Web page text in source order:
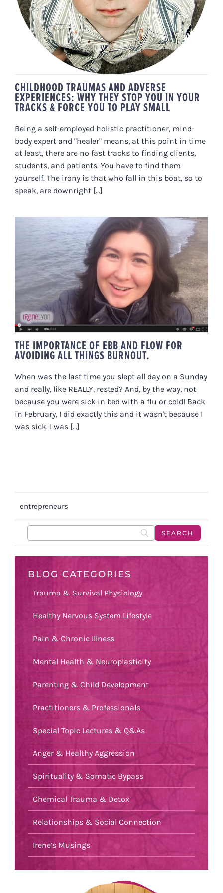
& FORCE YOU TO PLAY SMALL
CHILDHOOD TRAUMAS AND ADVERSE
EXPERIENCES: WHY THEY STOP YOU IN YOUR
TRACKS & FORCE YOU TO PLAY SMALL
Being a self-employed holistic practitioner, mind-
body expert and "healer" means, at this point in time
at least, there are no fast tracks to finding clients,
students, and patients. You have to find them
yourself. The irony is that who fall in this boat, so to
speak, are downright [...]
THE IMPORTANCE OF EBB AND
FLOW FOR AVOIDING ALL THINGS
BURNOUT.
THE IMPORTANCE OF EBB AND FLOW FOR
AVOIDING ALL THINGS BURNOUT.
When was the last time you slept all day on a Sunday
and really, like REALLY, rested? And, by the way, not
because you were sick in bed with a flu or cold! Back
in February, I did exactly this and it wasn't because I
was sick. I was [...]
entrepreneurs
BLOG CATEGORIES
Trauma & Survival Physiology
Healthy Nervous System Lifestyle
Pain & Chronic Illness
Mental Health & Neuroplasticity
Parenting & Child Development
Practitioners & Professionals
Special Topic Lectures & Q&As
Anger & Healthy Aggression
Spirituality & Somatic Bypass
Chemical Trauma & Detox
Relationships & Social Connection
Irene’s Musings